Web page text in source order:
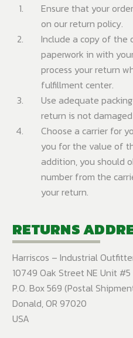
Ensure that your
on our return policy.
Include a copy of the
paperwork in with
process your return
fulfillment center.
Use adequate
return is not
Choose a carrier for
you for the value of
addition, you should
number from the
your return.
RETURNS
Harriscos – Industrial
10749 Oak Street NE Unit #5
P.O. Box 569 (Postal
Donald, OR 97020
USA